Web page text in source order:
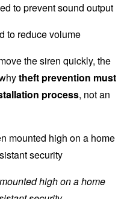
to prevent sound output
to reduce volume
the siren quickly, the
theft prevention must
process, not an
high on a home